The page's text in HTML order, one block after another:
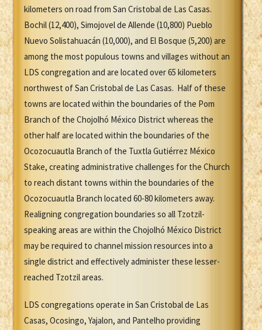
kilometers on road from San Cristobal de Las Casas.
Bochil (12,400), Simojovel de Allende (10,800) Pueblo
Nuevo Solistahuacán (10,000), and El Bosque (5,200) are
among the most populous towns and villages without an
LDS congregation and are located over 65 kilometers
northwest of San Cristobal de Las Casas. Half of these
towns are located within the boundaries of the Pom
Branch of the Chojolhó México District whereas the
other half are located within the boundaries of the
Ocozocuautla Branch of the Tuxtla Gutiérrez México
Stake, creating administrative challenges for the Church
to reach distant towns within the boundaries of the
Ocozocuautla Branch located 60-80 kilometers away.
Realigning congregation boundaries so all Tzotzil-
speaking areas are within the Chojolhó México District
may be required to channel mission resources into a
single district and effectively administer these lesser-
reached Tzotzil areas.
LDS congregations operate in San Cristobal de Las
Casas, Ocosingo, Yajalon, and Pantelho providing